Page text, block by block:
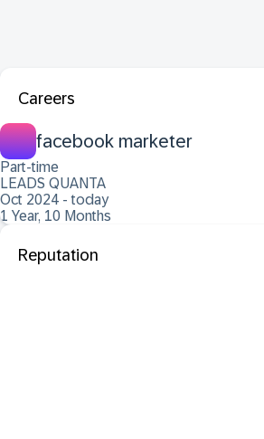
Careers
facebook marketer
Part-time
LEADS QUANTA
Oct 2024 - today
1 Year, 10 Months
Reputation